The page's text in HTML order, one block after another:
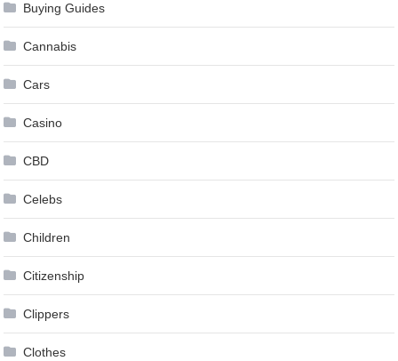
Buying Guides
Cannabis
Cars
Casino
CBD
Celebs
Children
Citizenship
Clippers
Clothes